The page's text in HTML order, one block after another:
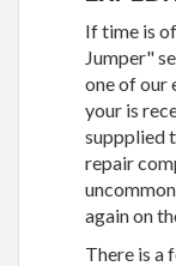
If time is
Jumper"
one of our
your is
suppplied
repair
again on
There is a